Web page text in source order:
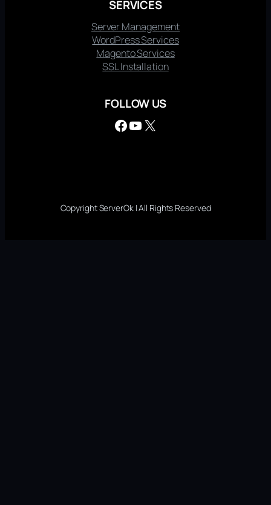
SERVICES
Server Management
WordPress Services
Magento Services
SSL Installation
FOLLOW US
Facebook YouTube X
Copyright ServerOk | All Rights Reserved